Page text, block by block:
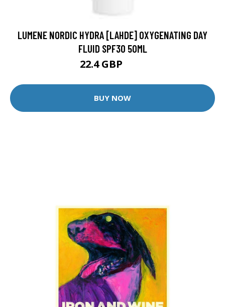
LUMENE NORDIC HYDRA [LAHDE] OXYGENATING DAY
FLUID SPF30 50ML
22.4 GBP
BUY NOW